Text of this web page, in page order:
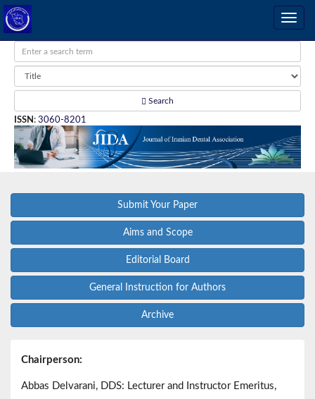
Search
ISSN : 3060-8201
Submit Your Paper
Aims and Scope
Editorial Board
General Instruction for Authors
Archive
Chairperson:
Abbas Delvarani, DDS: Lecturer and Instructor Emeritus,